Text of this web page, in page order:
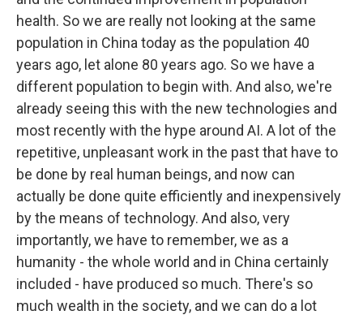
health. So we are really not looking at the same
population in China today as the population 40
years ago, let alone 80 years ago. So we have a
different population to begin with. And also, we're
already seeing this with the new technologies and
most recently with the hype around AI. A lot of the
repetitive, unpleasant work in the past that have to
be done by real human beings, and now can
actually be done quite efficiently and inexpensively
by the means of technology. And also, very
importantly, we have to remember, we as a
humanity - the whole world and in China certainly
included - have produced so much. There's so
much wealth in the society, and we can do a lot